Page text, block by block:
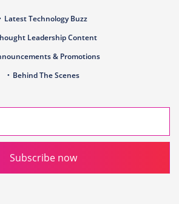
Latest Technology Buzz
Leadership Content
& Promotions
Behind The Scenes
Subscribe now